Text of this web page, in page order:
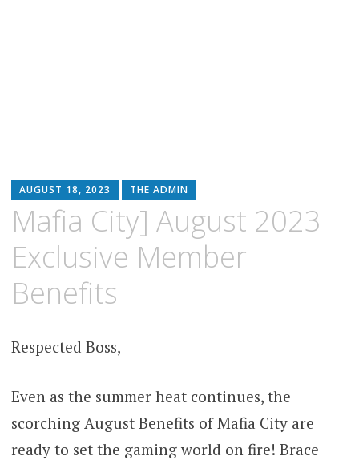
AUGUST 18, 2023 THE ADMIN
Mafia City] August 2023
Exclusive Member
Benefits
Respected Boss,
Even as the summer heat continues, the
scorching August Benefits of Mafia City are
ready to set the gaming world on fire! Brace